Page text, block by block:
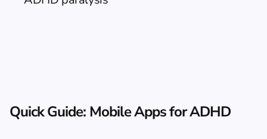
Quick Guide: Mobile Apps for ADHD